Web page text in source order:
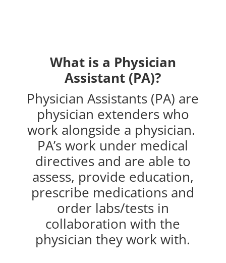
What is a Physician
Assistant (PA)?
Physician Assistants (PA) are
physician extenders who
work alongside a physician.
PA’s work under medical
directives and are able to
assess, provide education,
prescribe medications and
order labs/tests in
collaboration with the
physician they work with.